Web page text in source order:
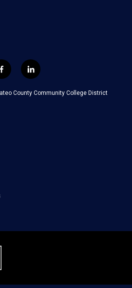
f
a
c
l
i
n
k
County Community College District